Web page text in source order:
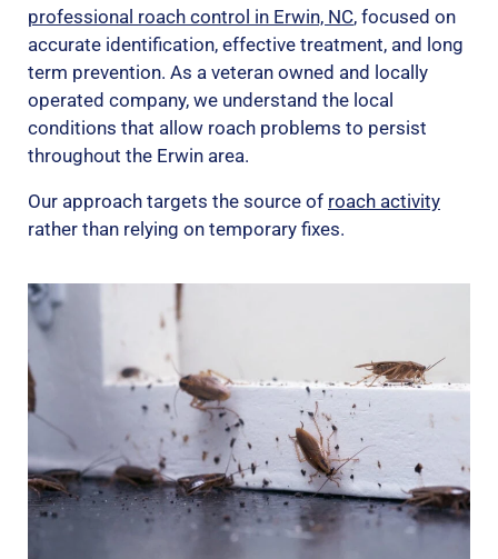
professional roach control in Erwin, NC, focused on
accurate identification, effective treatment, and long
term prevention. As a veteran owned and locally
operated company, we understand the local
conditions that allow roach problems to persist
throughout the Erwin area.
Our approach targets the source of roach activity
rather than relying on temporary fixes.